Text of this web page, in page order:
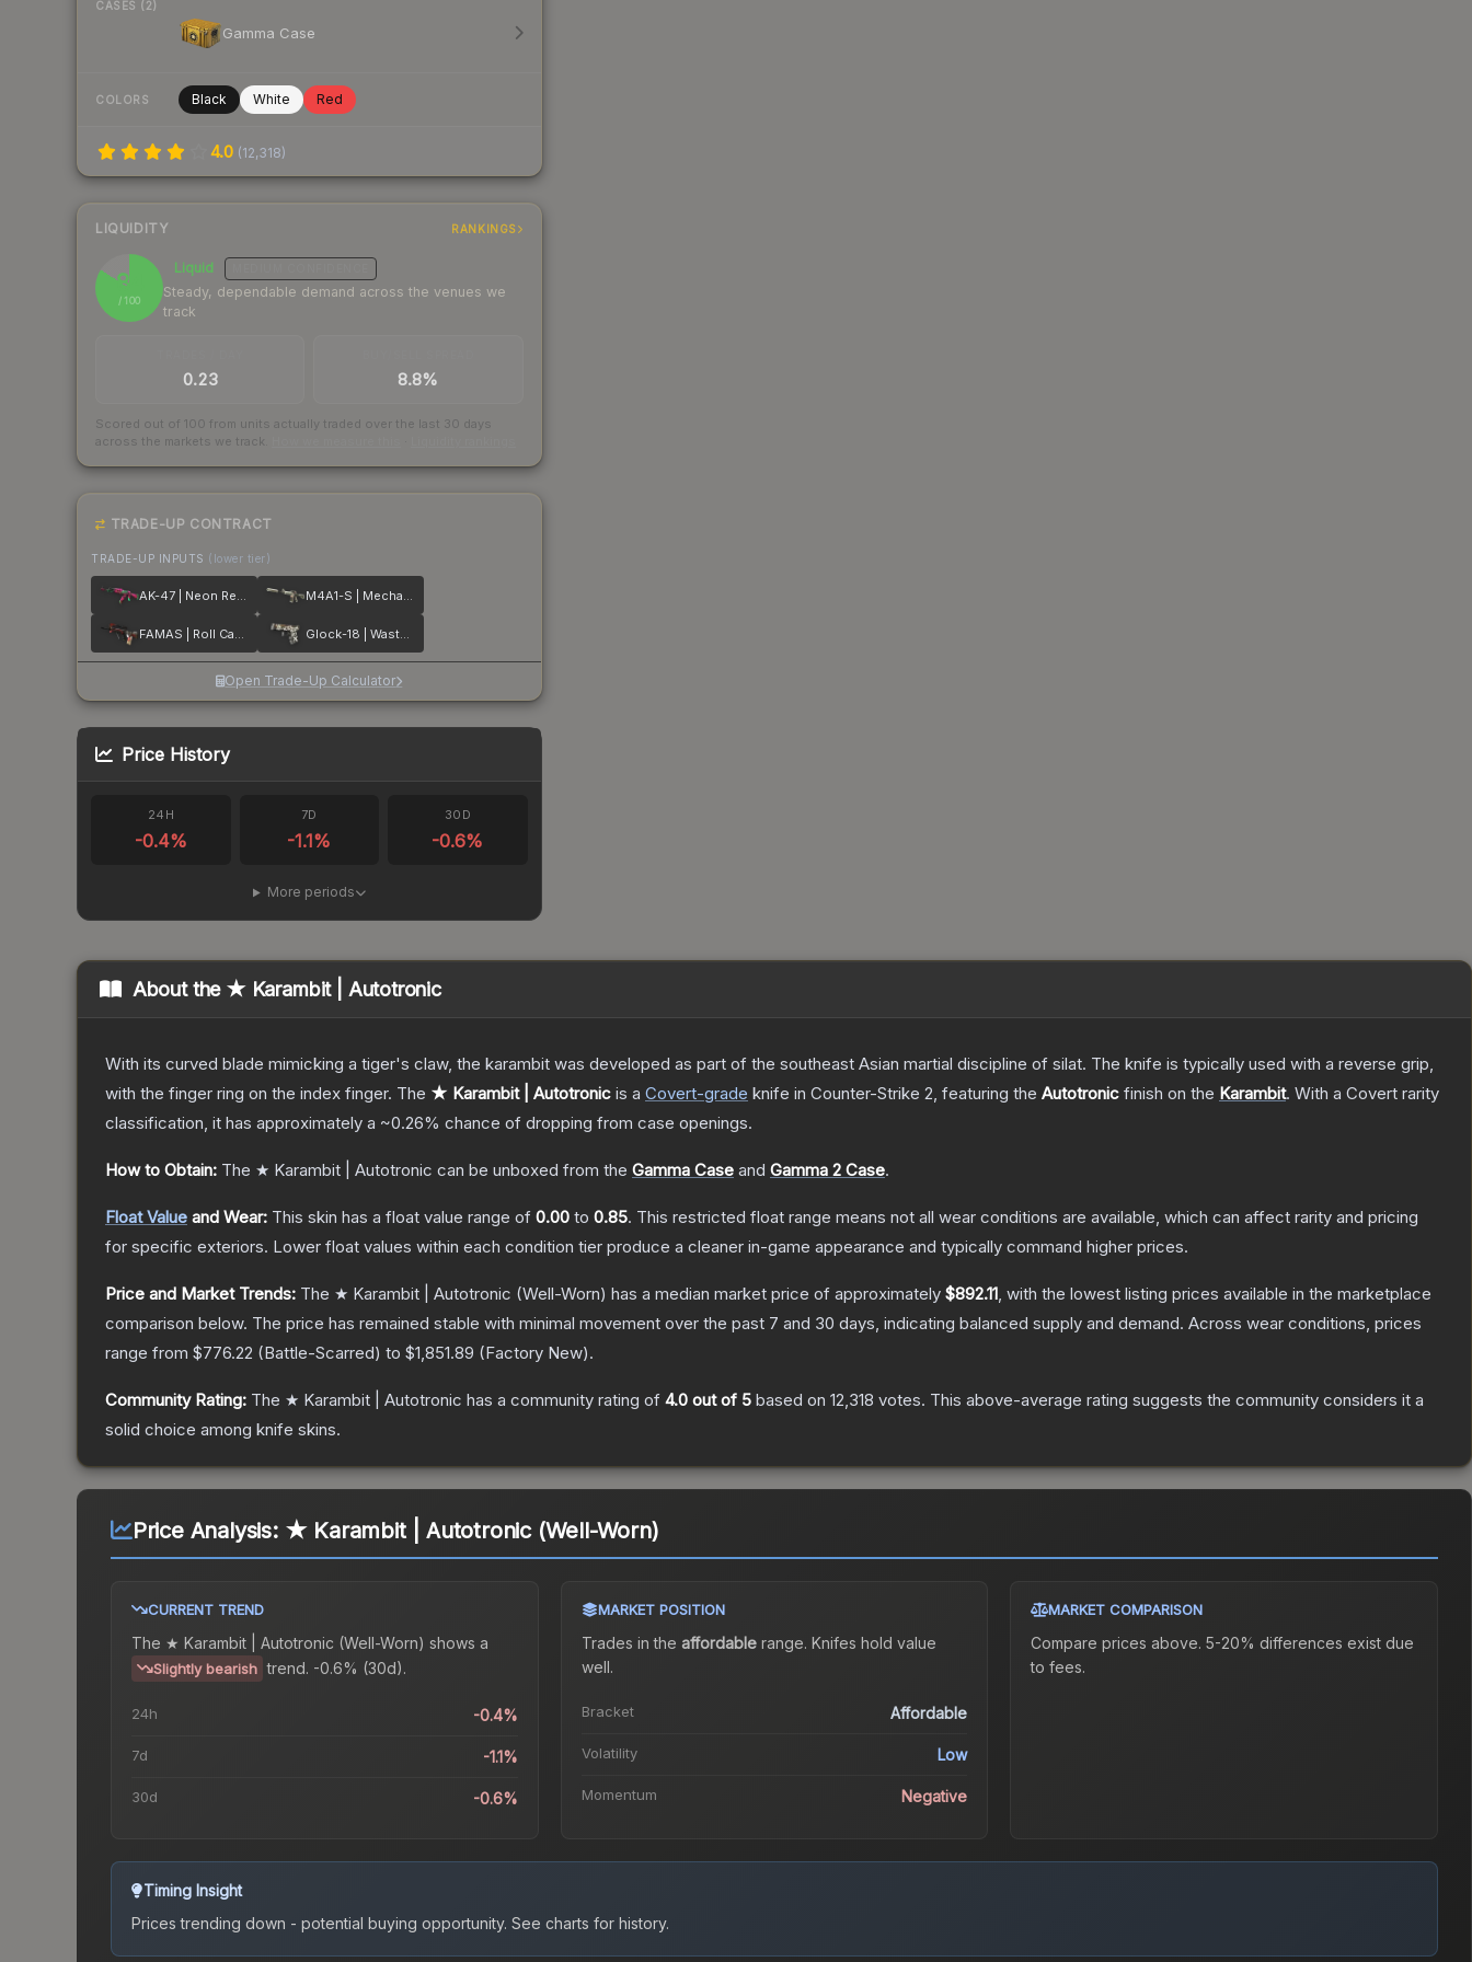
CASES (2)
Gamma Case
COLORS Black White Red
4.0 (12,318)
LIQUIDITY RANKINGS
84
/ 100
Liquid
Steady, dependable demand across the venues we
track
0.23 8.8%
Scored out of 100 from units actually traded over the last 30 days
across the markets we track.
TRADE-UP CONTRACT
TRADE-UP INPUTS (lower tier)
AK-47 | Neon Revolution M4A1-S | Mecha Industries
FAMAS | Roll Cage Glock-18 | Wasteland Rebel
Open Trade-Up Calculator
Price History
24H
-0.4%
7D
-1.1%
30D
-0.6%
More periods
About the ★ Karambit | Autotronic
With its curved blade mimicking a tiger's claw, the karambit was developed as part of the southeast Asian martial discipline of silat. The knife is typically used with a reverse grip,
with the finger ring on the index finger. The ★ Karambit | Autotronic is a Covert-grade knife in Counter-Strike 2, featuring the Autotronic finish on the Karambit. With a Covert rarity
classification, it has approximately a ~0.26% chance of dropping from case openings.
How to Obtain: The ★ Karambit | Autotronic can be unboxed from the Gamma Case and Gamma 2 Case.
Float Value and Wear: This skin has a float value range of 0.00 to 0.85. This restricted float range means not all wear conditions are available, which can affect rarity and pricing
for specific exteriors. Lower float values within each condition tier produce a cleaner in-game appearance and typically command higher prices.
Price and Market Trends: The ★ Karambit | Autotronic (Well-Worn) has a median market price of approximately $892.11, with the lowest listing prices available in the marketplace
comparison below. The price has remained stable with minimal movement over the past 7 and 30 days, indicating balanced supply and demand. Across wear conditions, prices
range from $776.22 (Battle-Scarred) to $1,851.89 (Factory New).
Community Rating: The ★ Karambit | Autotronic has a community rating of 4.0 out of 5 based on 12,318 votes. This above-average rating suggests the community considers it a
solid choice among knife skins.
Price Analysis: ★ Karambit | Autotronic (Well-Worn)
CURRENT TREND
The ★ Karambit | Autotronic (Well-Worn) shows a
Slightly bearish trend. -0.6% (30d).
24h -0.4%
7d -1.1%
30d -0.6%
MARKET POSITION
Trades in the affordablerange. Knifes hold value
well.
Bracket Affordable
Volatility Low
Momentum Negative
MARKET COMPARISON
Compare prices above. 5-20% differences exist due
to fees.
Timing Insight
Prices trending down - potential buying opportunity. See charts for history.